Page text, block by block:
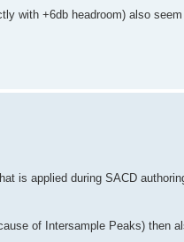
with +6db headroom) also
is applied during SACD
of Intersample Peaks) then